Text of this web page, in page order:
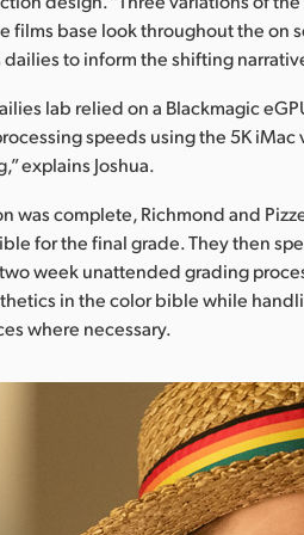
films base look throughout the on
dailies to inform the shifting
lab relied on a Blackmagic
speeds using the 5K
explains Joshua.
was complete, Richmond and
for the final grade. They then
week unattended grading
in the color bible while
where necessary.